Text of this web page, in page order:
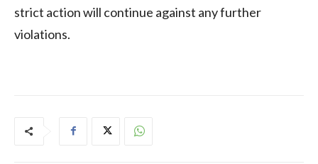
strict action will continue against any further
violations.